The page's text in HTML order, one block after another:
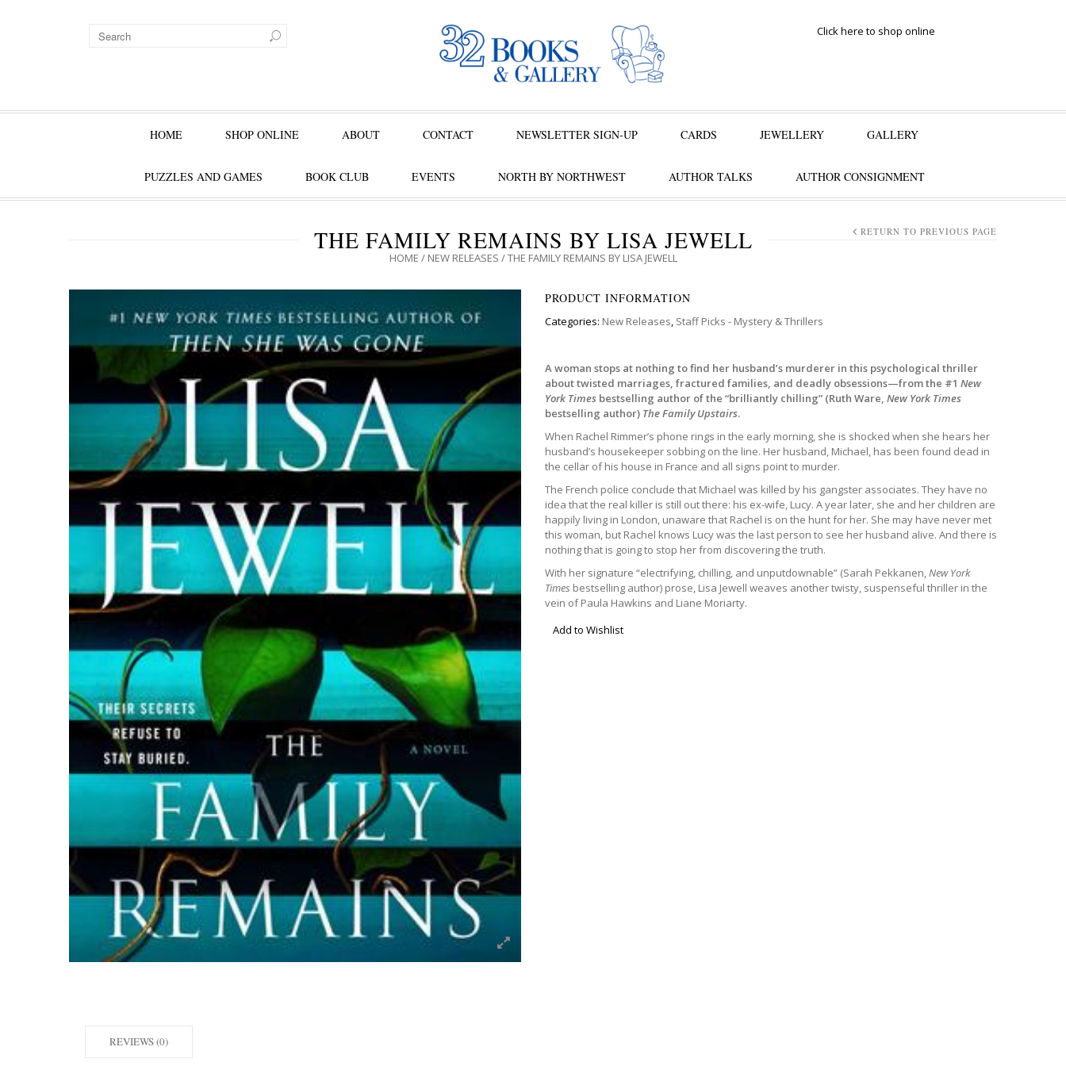
Click here to shop online
HOME SHOP ONLINE ABOUT CONTACT NEWSLETTER SIGN-UP CARDS JEWELLERY GALLERY
PUZZLES AND GAMES BOOK CLUB EVENTS NORTH BY NORTHWEST AUTHOR TALKS AUTHOR CONSIGNMENT
THE FAMILY REMAINS BY LISA JEWELL
HOME / NEW RELEASES / THE FAMILY REMAINS BY LISA JEWELL
RETURN TO PREVIOUS PAGE
PRODUCT INFORMATION
Categories: New Releases, Staff Picks - Mystery & Thrillers
A woman stops at nothing to find her husband’s murderer in this psychological thriller
about twisted marriages, fractured families, and deadly obsessions—from the #1 New
York Times bestselling author of the “brilliantly chilling” (Ruth Ware, New York Times
bestselling author) The Family Upstairs.
When Rachel Rimmer’s phone rings in the early morning, she is shocked when she hears her
husband’s housekeeper sobbing on the line. Her husband, Michael, has been found dead in
the cellar of his house in France and all signs point to murder.
The French police conclude that Michael was killed by his gangster associates. They have no
idea that the real killer is still out there: his ex-wife, Lucy. A year later, she and her children are
happily living in London, unaware that Rachel is on the hunt for her. She may have never met
this woman, but Rachel knows Lucy was the last person to see her husband alive. And there is
nothing that is going to stop her from discovering the truth.
With her signature “electrifying, chilling, and unputdownable” (Sarah Pekkanen,New York
Times bestselling author) prose, Lisa Jewell weaves another twisty, suspenseful thriller in the
vein of Paula Hawkins and Liane Moriarty.
Add to Wishlist
REVIEWS (0)